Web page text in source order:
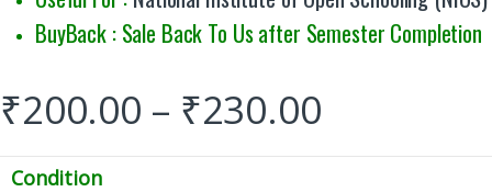
BuyBack : Sale Back To Us after Semester Completion
₹200.00 – ₹230.00
Condition